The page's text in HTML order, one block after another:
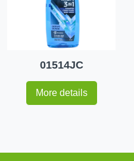
01514JC
More details